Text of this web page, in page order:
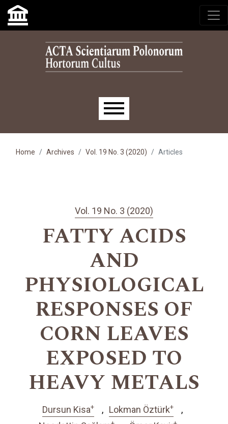
Skip to main navigation menu
Skip to main content
Skip to site footer
Main menu
Home Archives Vol. 19 No. 3 (2020) Articles
Vol. 19 No. 3 (2020)
FATTY ACIDS
AND
PHYSIOLOGICAL
RESPONSES OF
CORN LEAVES
EXPOSED TO
HEAVY METALS
Dursun Kisa+ Lokman Öztürk+